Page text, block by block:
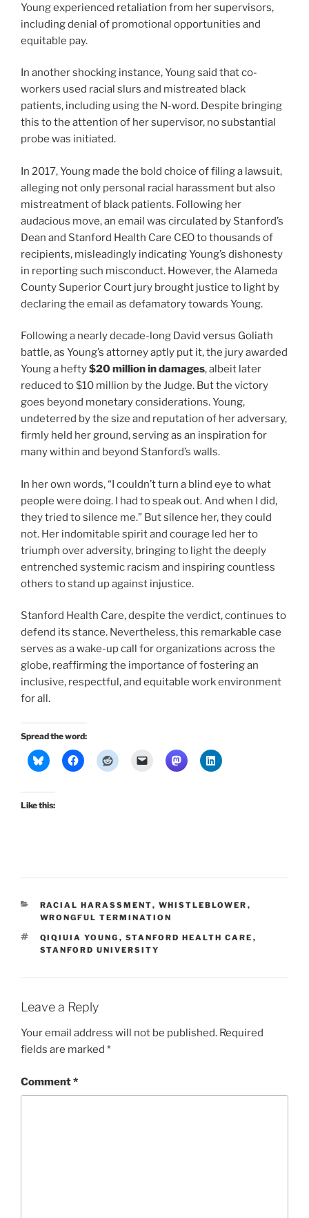
Young experienced retaliation from her supervisors,
including denial of promotional opportunities and
equitable pay.
In another shocking instance, Young said that co-
workers used racial slurs and mistreated black
patients, including using the N-word. Despite bringing
this to the attention of her supervisor, no substantial
probe was initiated.
In 2017, Young made the bold choice of filing a lawsuit,
alleging not only personal racial harassment but also
mistreatment of black patients. Following her
audacious move, an email was circulated by Stanford’s
Dean and Stanford Health Care CEO to thousands of
recipients, misleadingly indicating Young’s dishonesty
in reporting such misconduct. However, the Alameda
County Superior Court jury brought justice to light by
declaring the email as defamatory towards Young.
Following a nearly decade-long David versus Goliath
battle, as Young’s attorney aptly put it, the jury awarded
Young a hefty$20 million in damages, albeit later
reduced to $10 million by the Judge. But the victory
goes beyond monetary considerations. Young,
undeterred by the size and reputation of her adversary,
firmly held her ground, serving as an inspiration for
many within and beyond Stanford’s walls.
In her own words, “I couldn’t turn a blind eye to what
people were doing. I had to speak out. And when I did,
they tried to silence me.” But silence her, they could
not. Her indomitable spirit and courage led her to
triumph over adversity, bringing to light the deeply
entrenched systemic racism and inspiring countless
others to stand up against injustice.
Stanford Health Care, despite the verdict, continues to
defend its stance. Nevertheless, this remarkable case
serves as a wake-up call for organizations across the
globe, reaffirming the importance of fostering an
inclusive, respectful, and equitable work environment
for all.
Spread the word:
Like this:
CATEGORIES
RACIAL HARASSMENT, WHISTLEBLOWER ,
WRONGFUL TERMINATION
TAGS
QIQIUIA YOUNG , STANFORD HEALTH CARE ,
STANFORD UNIVERSITY
Leave a Reply
Your email address will not be published. Required
fields are marked *
Comment*